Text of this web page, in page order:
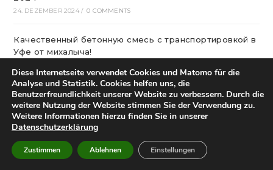
24. DEZEMBER 2024 / 0 COMMENTS
Качественный бетонную смесь с транспортировкой в
Уфе от михалыча!
Офтальмологічна Клініка Київ
22. DEZEMBER 2024 / 0 COMMENTS
страницах сайта
22. DEZEMBER 2024 / 0 COMMENTS
Diese Internetseite verwendet Cookies und Matomo für die
Analyse und Statistik. Cookies helfen uns, die
Benutzerfreundlichkeit unserer Website zu verbessern. Durch die
weitere Nutzung der Website stimmen Sie der Verwendung zu.
Weitere Informationen hierzu finden Sie in unserer
Datenschutzerklärung
Zustimmen Ablehnen Einstellungen